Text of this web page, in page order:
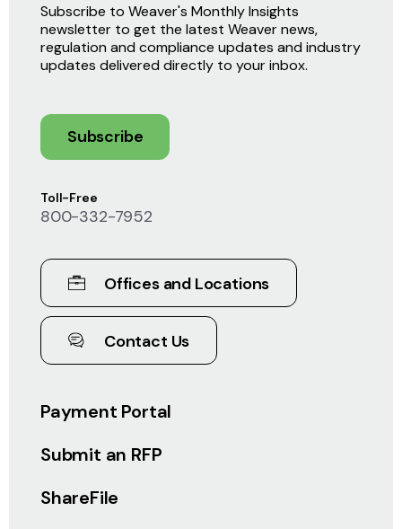
Payment Portal
Submit an RFP
ShareFile
Toll-Free
800-332-7952
Offices and Locations
Contact Us
Subscribe to Weaver's Monthly Insights
newsletter to get the latest Weaver news,
regulation and compliance updates and industry
updates delivered directly to your inbox.
Subscribe